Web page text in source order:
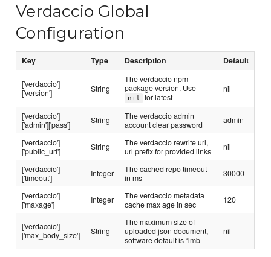
Verdaccio Global
Configuration
Key Type Description Default
['verdaccio']
['version']
String
The verdaccio npm
package version. Use
nil for latest
nil
['verdaccio']
['admin']['pass']
String
The verdaccio admin
account clear password
admin
['verdaccio']
['public_url']
String
The verdaccio rewrite url,
url prefix for provided links
nil
['verdaccio']
['timeout']
Integer
The cached repo timeout
in ms
30000
['verdaccio']
['maxage']
Integer
The verdaccio metadata
cache max age in sec
120
['verdaccio']
['max_body_size']
String
The maximum size of
uploaded json document,
software default is 1mb
nil